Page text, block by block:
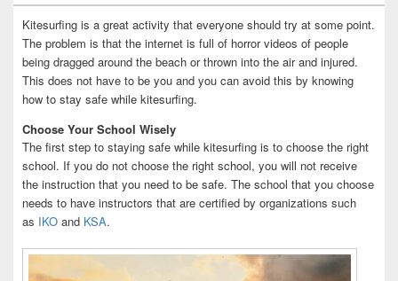
Kitesurfing is a great activity that everyone should try at some point.
The problem is that the internet is full of horror videos of people
being dragged around the beach or thrown into the air and injured.
This does not have to be you and you can avoid this by knowing
how to stay safe while kitesurfing.
Choose Your School Wisely
The first step to staying safe while kitesurfing is to choose the right
school. If you do not choose the right school, you will not receive
the instruction that you need to be safe. The school that you choose
needs to have instructors that are certified by organizations such
as IKO and KSA.